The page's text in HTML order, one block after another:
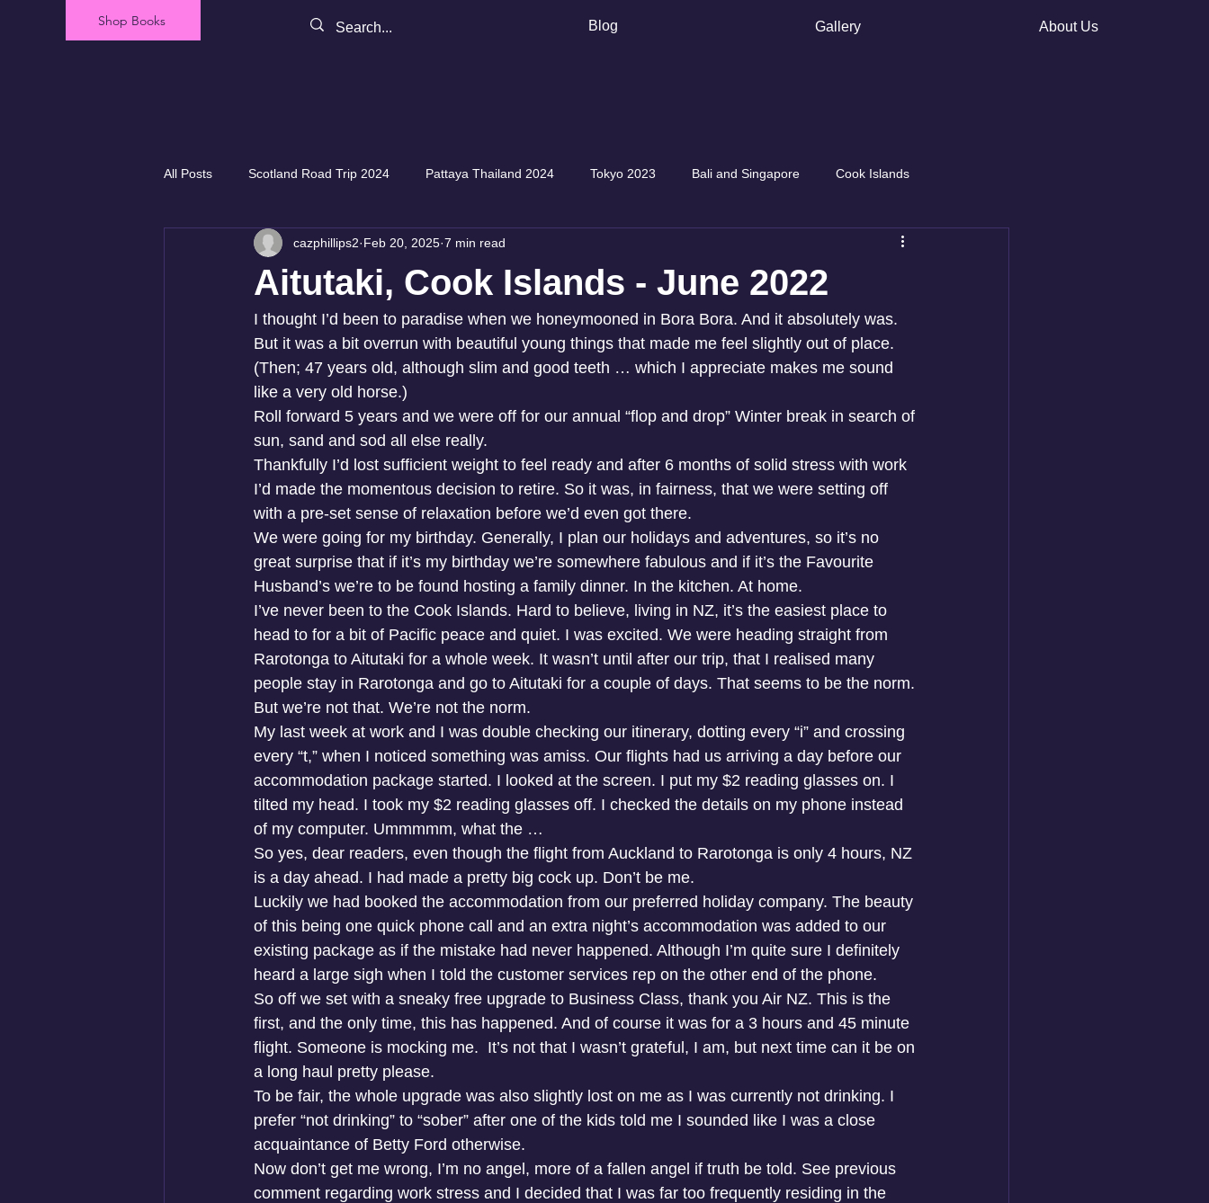
Shop Books Blog Gallery About Us
All Posts Scotland Road Trip 2024 Pattaya Thailand 2024 Tokyo 2023 Bali and Singapore Cook Islands
Our Backyard - New Zealand
Aitutaki, Cook Islands - June 2022
cazphillips2 Feb 20, 2025 7 min read
I thought I’d been to paradise when we honeymooned in Bora Bora. And it absolutely was.
But it was a bit overrun with beautiful young things that made me feel slightly out of place.
(Then; 47 years old, although slim and good teeth … which I appreciate makes me sound
like a very old horse.)
Roll forward 5 years and we were off for our annual “flop and drop” Winter break in search of
sun, sand and sod all else really.
Thankfully I’d lost sufficient weight to feel ready and after 6 months of solid stress with work
I’d made the momentous decision to retire. So it was, in fairness, that we were setting off
with a pre-set sense of relaxation before we’d even got there.
We were going for my birthday. Generally, I plan our holidays and adventures, so it’s no
great surprise that if it’s my birthday we’re somewhere fabulous and if it’s the Favourite
Husband’s we’re to be found hosting a family dinner. In the kitchen. At home.
I’ve never been to the Cook Islands. Hard to believe, living in NZ, it’s the easiest place to
head to for a bit of Pacific peace and quiet. I was excited. We were heading straight from
Rarotonga to Aitutaki for a whole week. It wasn’t until after our trip, that I realised many
people stay in Rarotonga and go to Aitutaki for a couple of days. That seems to be the norm.
But we’re not that. We’re not the norm.
My last week at work and I was double checking our itinerary, dotting every “i” and crossing
every “t,” when I noticed something was amiss. Our flights had us arriving a day before our
accommodation package started. I looked at the screen. I put my $2 reading glasses on. I
tilted my head. I took my $2 reading glasses off. I checked the details on my phone instead
of my computer. Ummmmm, what the …
So yes, dear readers, even though the flight from Auckland to Rarotonga is only 4 hours, NZ
is a day ahead. I had made a pretty big cock up. Don’t be me.
Luckily we had booked the accommodation from our preferred holiday company. The beauty
of this being one quick phone call and an extra night’s accommodation was added to our
existing package as if the mistake had never happened. Although I’m quite sure I definitely
heard a large sigh when I told the customer services rep on the other end of the phone.
So off we set with a sneaky free upgrade to Business Class, thank you Air NZ. This is the
first, and the only time, this has happened. And of course it was for a 3 hours and 45 minute
flight. Someone is mocking me.  It’s not that I wasn’t grateful, I am, but next time can it be on
a long haul pretty please.
To be fair, the whole upgrade was also slightly lost on me as I was currently not drinking. I
prefer “not drinking” to “sober” after one of the kids told me I sounded like I was a close
acquaintance of Betty Ford otherwise.
Now don’t get me wrong, I’m no angel, more of a fallen angel if truth be told. See previous
comment regarding work stress and I decided that I was far too frequently residing in the